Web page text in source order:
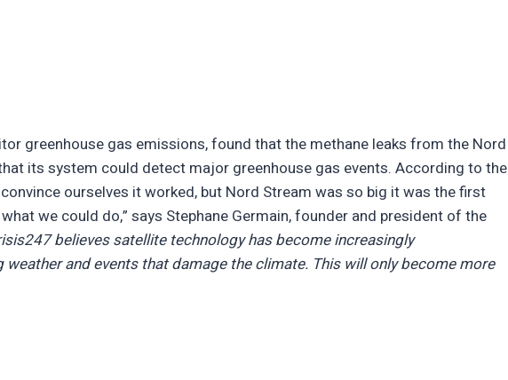
greenhouse gas emissions, found that the methane leaks from the Nord
its system could detect major greenhouse gas events. According to the
convince ourselves it worked, but Nord Stream was so big it was the first
we could do,” says Stephane Germain, founder and president of the
believes satellite technology has become increasingly
and events that damage the climate. This will only become more